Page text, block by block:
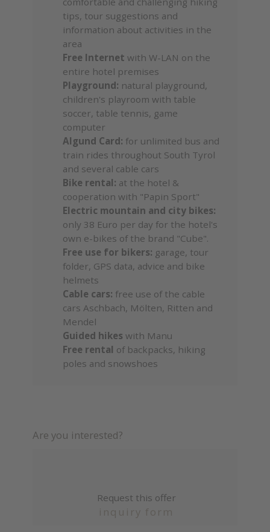
tips, tour suggestions and
information about activities in the
area
Free Internet with W-LAN on the
entire hotel premises
Playground: natural playground,
children's playroom with table
soccer, table tennis, game
computer
Algund Card: for unlimited bus and
train rides throughout South Tyrol
and several cable cars
Bike rental: at the hotel &
cooperation with "Papin Sport"
Electric mountain and city bikes:
only 38 Euro per day for the hotel's
own e-bikes of the brand "Cube".
Free use for bikers: garage, tour
folder, GPS data, advice and bike
helmets
Cable cars: free use of the cable
cars Aschbach, Mölten, Ritten and
Mendel
Guided hikes with Manu
Free rental of backpacks, hiking
poles and snowshoes
Are you interested?
Request this offer
inquiry form